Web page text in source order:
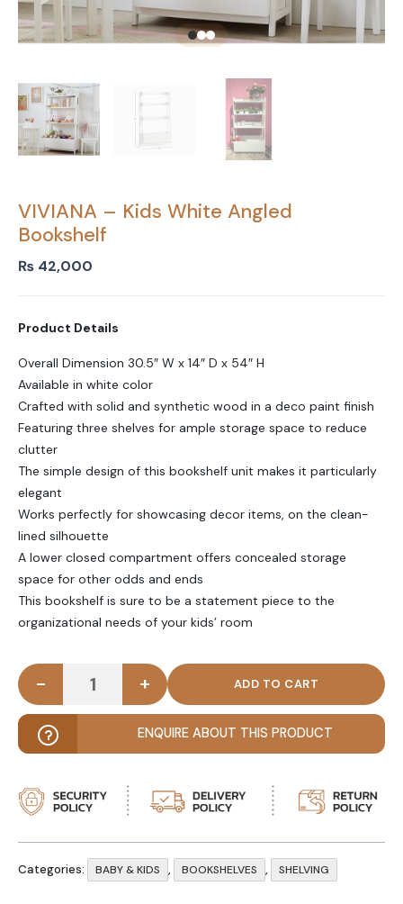
VIVIANA – Kids White Angled
Bookshelf
₨ 42,000
Product Details
Overall Dimension 30.5″ W x 14″ D x 54″ H
Available in white color
Crafted with solid and synthetic wood in a deco paint finish
Featuring three shelves for ample storage space to reduce
clutter
The simple design of this bookshelf unit makes it particularly
elegant
Works perfectly for showcasing decor items, on the clean-
lined silhouette
A lower closed compartment offers concealed storage
space for other odds and ends
This bookshelf is sure to be a statement piece to the
organizational needs of your kids’ room
VIVIANA - Kids White Angled Bookshelf quantity
- +
ENQUIRE ABOUT THIS PRODUCT
Categories: BABY & KIDS , BOOKSHELVES , SHELVING